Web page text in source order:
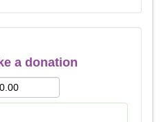
a donation